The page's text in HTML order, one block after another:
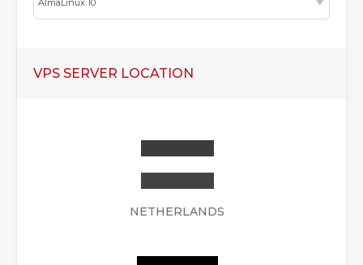
VPS SERVER LOCATION
NETHERLANDS